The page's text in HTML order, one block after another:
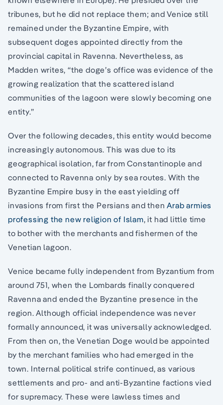
tribunes, but he did not replace them; and Venice still
remained under the Byzantine Empire, with
subsequent doges appointed directly from the
provincial capital in Ravenna. Nevertheless, as
Madden writes, “the doge’s office was evidence of the
growing realization that the scattered island
communities of the lagoon were slowly becoming one
entity.”
Over the following decades, this entity would become
increasingly autonomous. This was due to its
geographical isolation, far from Constantinople and
connected to Ravenna only by sea routes. With the
Byzantine Empire busy in the east yielding off
invasions from first the Persians and thenArab armies
professing the new religion of Islam, it had little time
to bother with the merchants and fishermen of the
Venetian lagoon.
Venice became fully independent from Byzantium from
around 751, when the Lombards finally conquered
Ravenna and ended the Byzantine presence in the
region. Although official independence was never
formally announced, it was universally acknowledged.
From then on, the Venetian Doge would be appointed
by the merchant families who had emerged in the
town. Internal political strife continued, as various
settlements and pro- and anti-Byzantine factions vied
for supremacy. These were lawless times and